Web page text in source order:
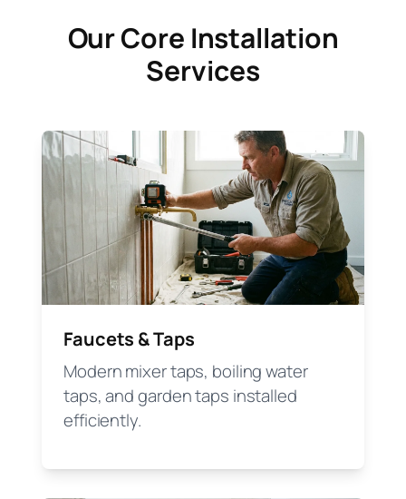
Our Core Installation
Services
Faucets & Taps
Modern mixer taps, boiling water
taps, and garden taps installed
efficiently.